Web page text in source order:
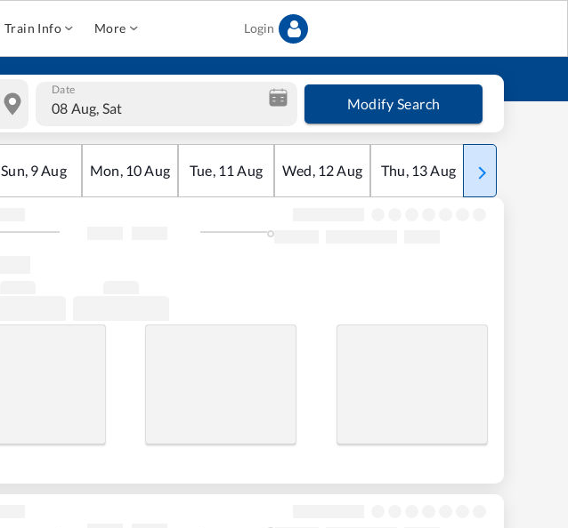
Train Info More Login
Date
08 Aug, Sat Modify Search
Sun, 9Aug Mon, 10Aug Tue, 11 Aug Wed, 12Aug Thu, 13Aug Fri